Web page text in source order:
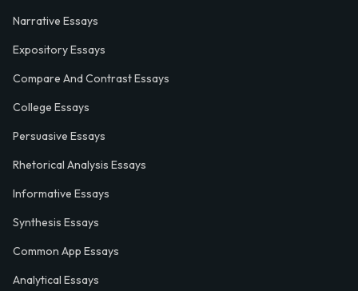
Narrative Essays
Expository Essays
Compare And Contrast Essays
College Essays
Persuasive Essays
Rhetorical Analysis Essays
Informative Essays
Synthesis Essays
Common App Essays
Analytical Essays